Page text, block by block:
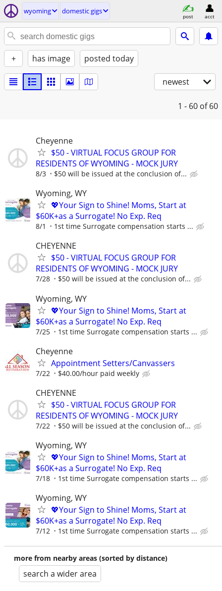
wyoming domestic gigs
post acct
+ has image posted today
newest
1 - 60 of 60
Cheyenne
$50 - VIRTUAL FOCUS GROUP FOR
RESIDENTS OF WYOMING - MOCK JURY
8/3 $50 will be issued at the conclusion of...
Wyoming, WY
💖Your Sign to Shine! Moms, Start at
$60K+as a Surrogate! No Exp. Req
8/1 1st time Surrogate compensation starts ...
CHEYENNE
$50 - VIRTUAL FOCUS GROUP FOR
RESIDENTS OF WYOMING - MOCK JURY
7/28 $50 will be issued at the conclusion of...
Wyoming, WY
💖Your Sign to Shine! Moms, Start at
$60K+as a Surrogate! No Exp. Req
7/25 1st time Surrogate compensation starts ...
Cheyenne
Appointment Setters/Canvassers
7/22 $40.00/hour paid weekly
CHEYENNE
$50 - VIRTUAL FOCUS GROUP FOR
RESIDENTS OF WYOMING - MOCK JURY
7/22 $50 will be issued at the conclusion of...
Wyoming, WY
💖Your Sign to Shine! Moms, Start at
$60K+as a Surrogate! No Exp. Req
7/18 1st time Surrogate compensation starts ...
Wyoming, WY
💖Your Sign to Shine! Moms, Start at
$60K+as a Surrogate! No Exp. Req
7/12 1st time Surrogate compensation starts ...
more from nearby areas (sorted by distance)
search a wider area